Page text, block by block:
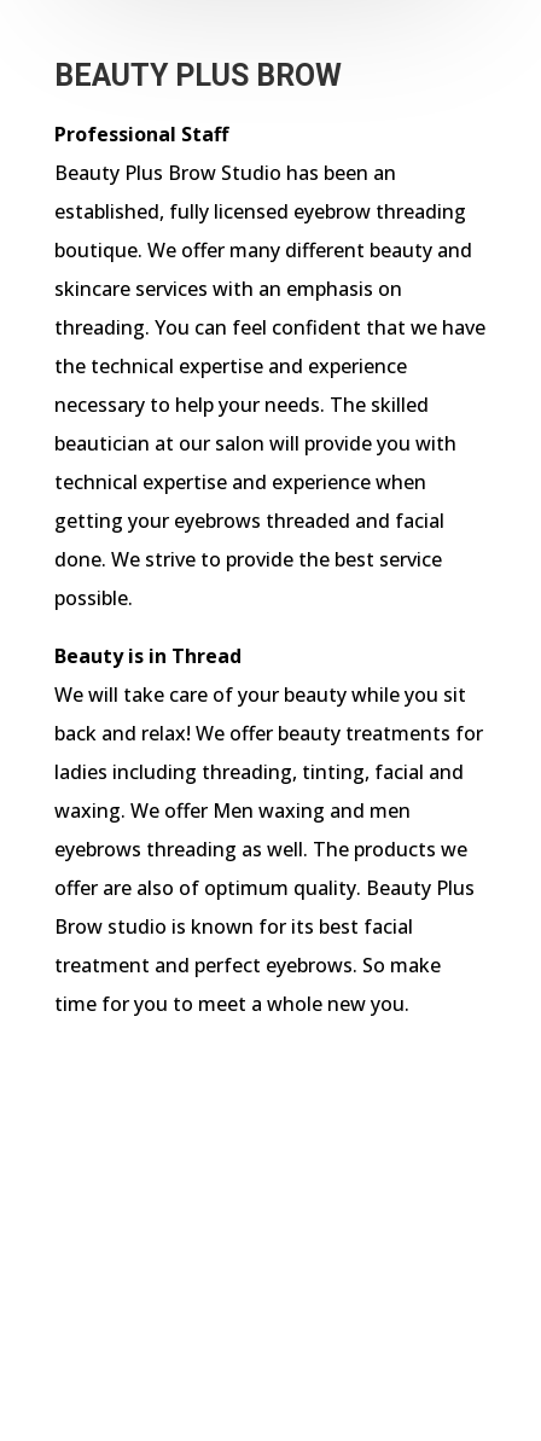
BEAUTY PLUS BROW
Professional Staff
Beauty Plus Brow Studio has been an
established, fully licensed eyebrow threading
boutique. We offer many different beauty and
skincare services with an emphasis on
threading. You can feel confident that we have
the technical expertise and experience
necessary to help your needs. The skilled
beautician at our salon will provide you with
technical expertise and experience when
getting your eyebrows threaded and facial
done. We strive to provide the best service
possible.
Beauty is in Thread
We will take care of your beauty while you sit
back and relax! We offer beauty treatments for
ladies including threading, tinting, facial and
waxing. We offer Men waxing and men
eyebrows threading as well. The products we
offer are also of optimum quality. Beauty Plus
Brow studio is known for its best facial
treatment and perfect eyebrows. So make
time for you to meet a whole new you.